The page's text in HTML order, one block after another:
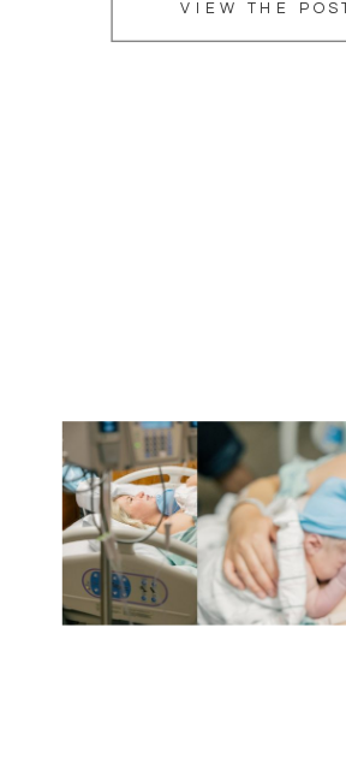
encourage mamas to
VIEW THE POST